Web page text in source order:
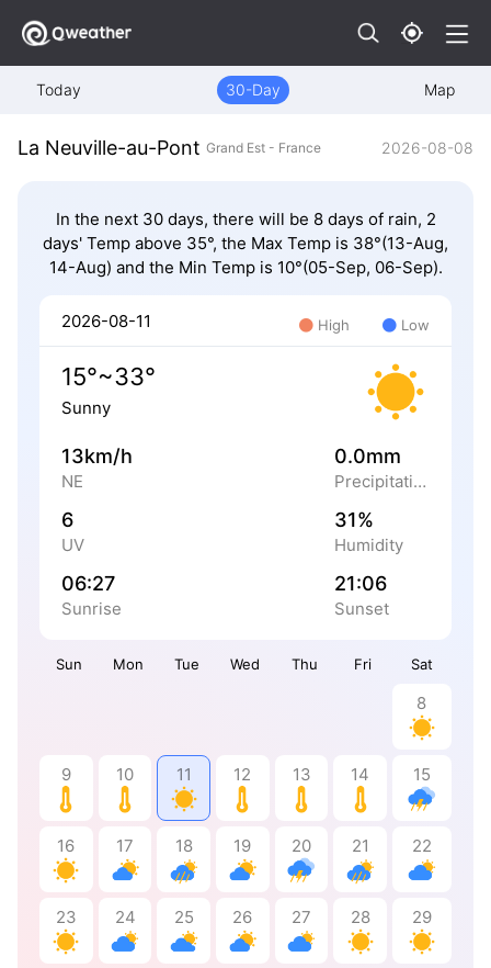
Today 30-Day Map
La Neuville-au-Pont Grand Est - France 2026-08-08
In the next 30 days, there will be 8 days of rain, 2
days' Temp above 35°, the Max Temp is 38°(13-Aug,
14-Aug) and the Min Temp is 10°(05-Sep, 06-Sep).
Sun Mon Tue Wed Thu Fri Sat
8
9 10 11 12 13 14 15
16 17 18 19 20 21 22
23 24 25 26 27 28 29
2026-08-11 High Low
15°~33°
Sunny
13km/h
NE
0.0mm
Precipitation
6
UV
31%
Humidity
06:27
Sunrise
21:06
Sunset